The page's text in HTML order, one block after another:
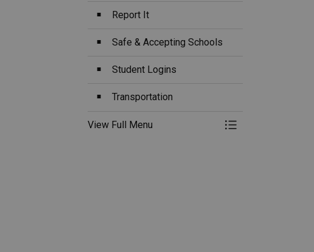
Report It
Safe & Accepting Schools
Student Logins
Transportation
View Full Menu Toggle Menu